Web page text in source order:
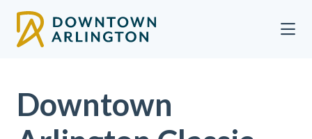
Downtown